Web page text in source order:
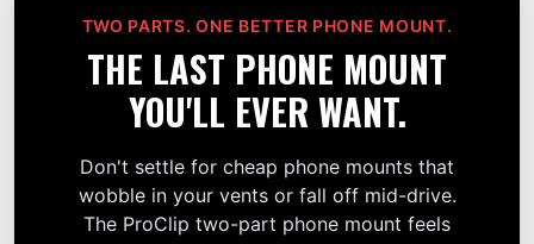
TWO PARTS. ONE BETTER PHONE MOUNT.
THE LAST PHONE MOUNT
YOU'LL EVER WANT.
Don't settle for cheap phone mounts that
wobble in your vents or fall off mid-drive.
The ProClip two-part phone mount feels